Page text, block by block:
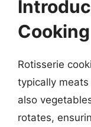
Cooking
Rotisserie
typically
also
rotates,